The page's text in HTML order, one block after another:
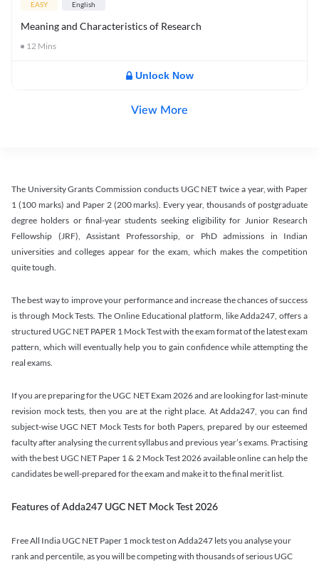
EASY English
Meaning and Characteristics of Research
12 Mins
Unlock Now
View More
The University Grants Commission conducts UGC NET twice a year, with Paper
1 (100 marks) and Paper 2 (200 marks). Every year, thousands of postgraduate
degree holders or final-year students seeking eligibility for Junior Research
Fellowship (JRF), Assistant Professorship, or PhD admissions in Indian
universities and colleges appear for the exam, which makes the competition
quite tough.
The best way to improve your performance and increase the chances of success
is through Mock Tests. The Online Educational platform, like Adda247, offers a
structured UGC NET PAPER 1 Mock Test with the exam format of the latest exam
pattern, which will eventually help you to gain confidence while attempting the
real exams.
If you are preparing for the UGC NET Exam 2026 and are looking for last-minute
revision mock tests, then you are at the right place. At Adda247, you can find
subject-wise UGC NET Mock Tests for both Papers, prepared by our esteemed
faculty after analysing the current syllabus and previous year’s exams. Practising
with the best UGC NET Paper 1 & 2 Mock Test 2026 available online can help the
candidates be well-prepared for the exam and make it to the final merit list.
Features of Adda247 UGC NET Mock Test 2026
Free All India UGC NET Paper 1 mock test on Adda247 lets you analyse your
rank and percentile, as you will be competing with thousands of serious UGC